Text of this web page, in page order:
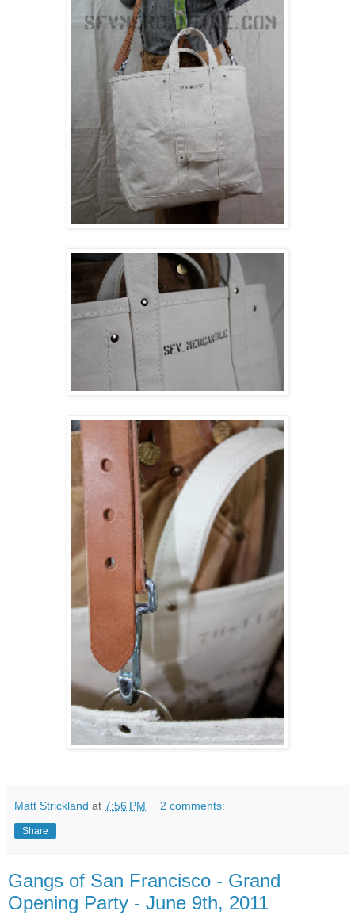
Matt Strickland at 7:56 PM 2 comments:
Share
Gangs of San Francisco - Grand
Opening Party - June 9th, 2011